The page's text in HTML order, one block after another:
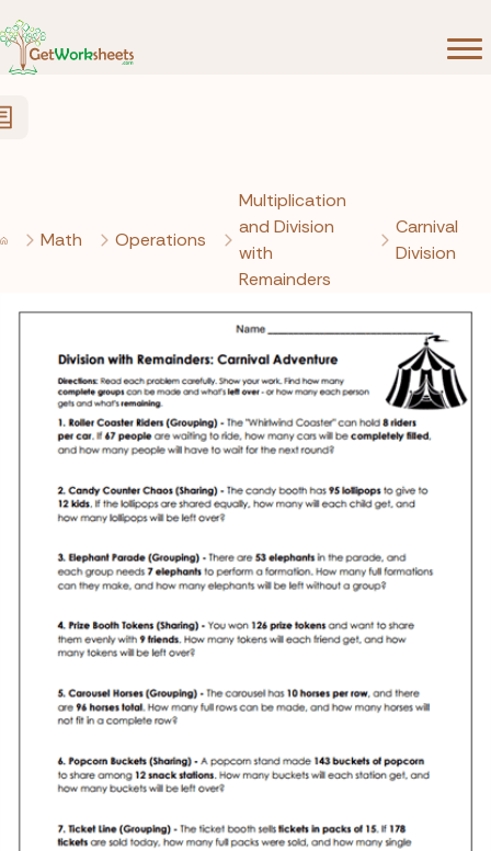
Math Operations
Multiplication
and Division
with
Remainders
Carnival
Division